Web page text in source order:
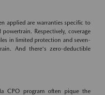
applied are warranties specific to
Respectively, coverage
in limited protection and seven-
And there's zero-deductible
CPO program often pique the